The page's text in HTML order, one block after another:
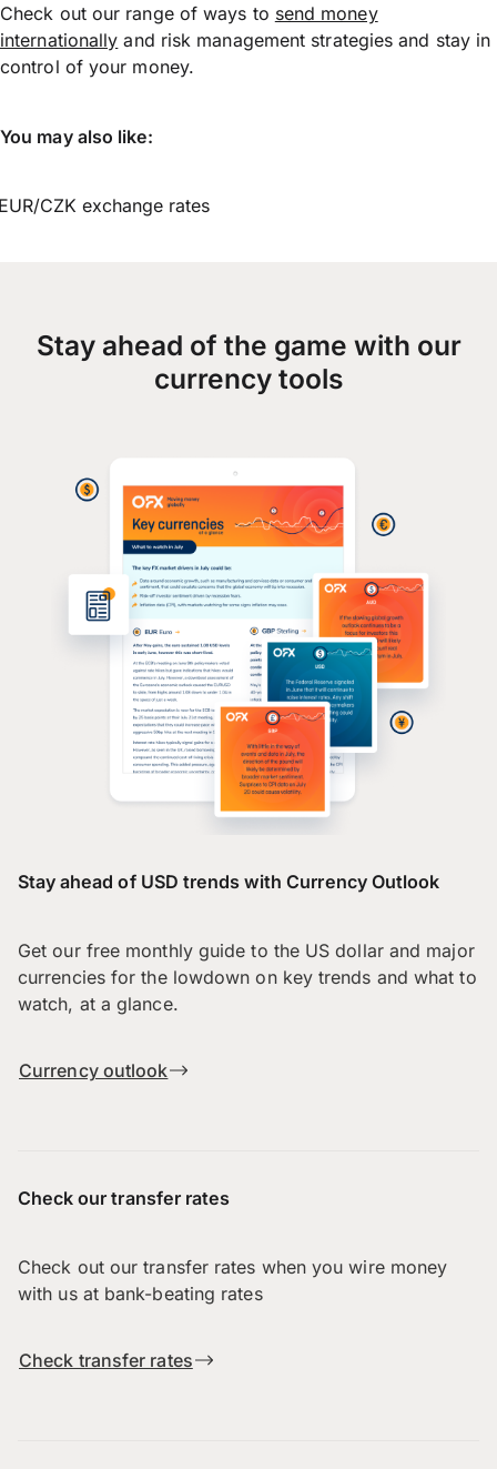
Check out our range of ways to send money
internationally and risk management strategies and stay in
control of your money.
You may also like:
CZK exchange rates
Stay ahead of the game with our
currency tools
Stay ahead of USD trends with Currency Outlook
Get our free monthly guide to the US dollar and major
currencies for the lowdown on key trends and what to
watch, at a glance.
Currency outlook
Check our transfer rates
Check out our transfer rates when you wire money
with us at bank-beating rates
Check transfer rates